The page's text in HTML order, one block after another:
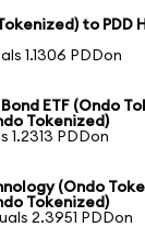
to PDD
1.1306 PDDon
Bond ETF (Ondo
Tokenized)
1.2313 PDDon
(Ondo
Tokenized)
2.3951 PDDon